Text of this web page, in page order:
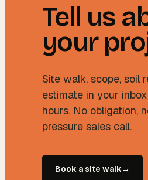
Tell us
your
Site walk, scope, soil
estimate in your
hours. No obligation,
pressure sales call.
Book a site walk→